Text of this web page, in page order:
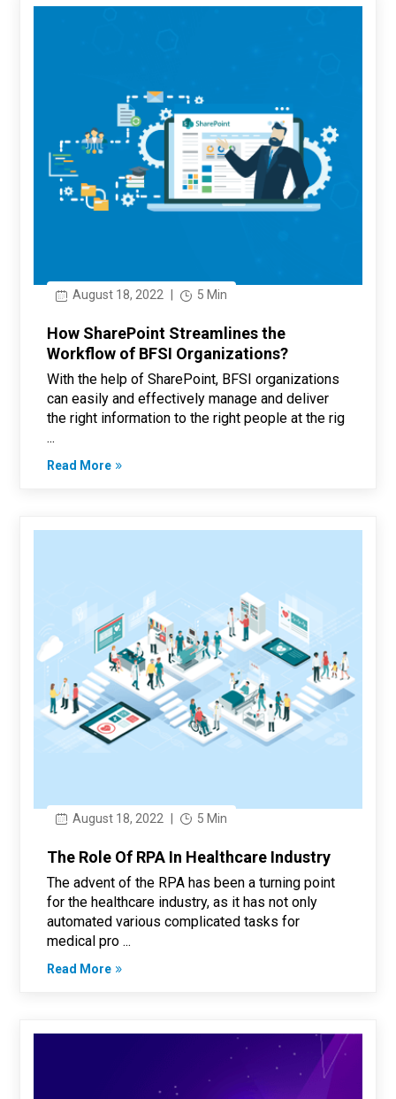
August 18, 2022 5 Min
How SharePoint Streamlines the
Workflow of BFSI Organizations?
With the help of SharePoint, BFSI organizations
can easily and effectively manage and deliver
the right information to the right people at the rig
...
Read More
August 18, 2022 | 5 Min
The Role Of RPA In Healthcare Industry
The advent of the RPA has been a turning point
for the healthcare industry, as it has not only
automated various complicated tasks for
medical pro ...
Read More